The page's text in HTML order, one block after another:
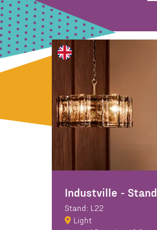
Industville - Stand
Stand: L22
Light